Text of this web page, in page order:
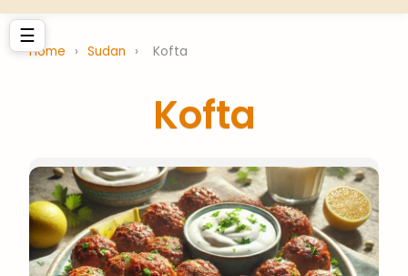
☰
Home › Sudan › Kofta
Kofta